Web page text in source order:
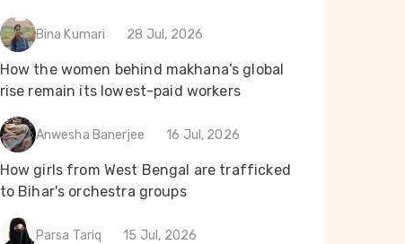
Bina Kumari 28 Jul, 2026
How the women behind makhana’s global
rise remain its lowest-paid workers
Anwesha Banerjee 16 Jul, 2026
How girls from West Bengal are trafficked
to Bihar's orchestra groups
Parsa Tariq 15 Jul, 2026